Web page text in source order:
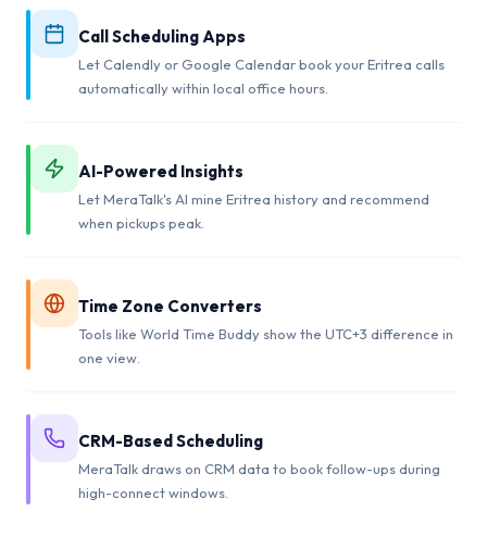
Call Scheduling Apps
Let Calendly or Google Calendar book your Eritrea calls
automatically within local office hours.
AI-Powered Insights
Let MeraTalk's AI mine Eritrea history and recommend
when pickups peak.
Time Zone Converters
Tools like World Time Buddy show the UTC+3 difference in
one view.
CRM-Based Scheduling
MeraTalk draws on CRM data to book follow-ups during
high-connect windows.